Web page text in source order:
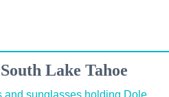
Lake Tahoe